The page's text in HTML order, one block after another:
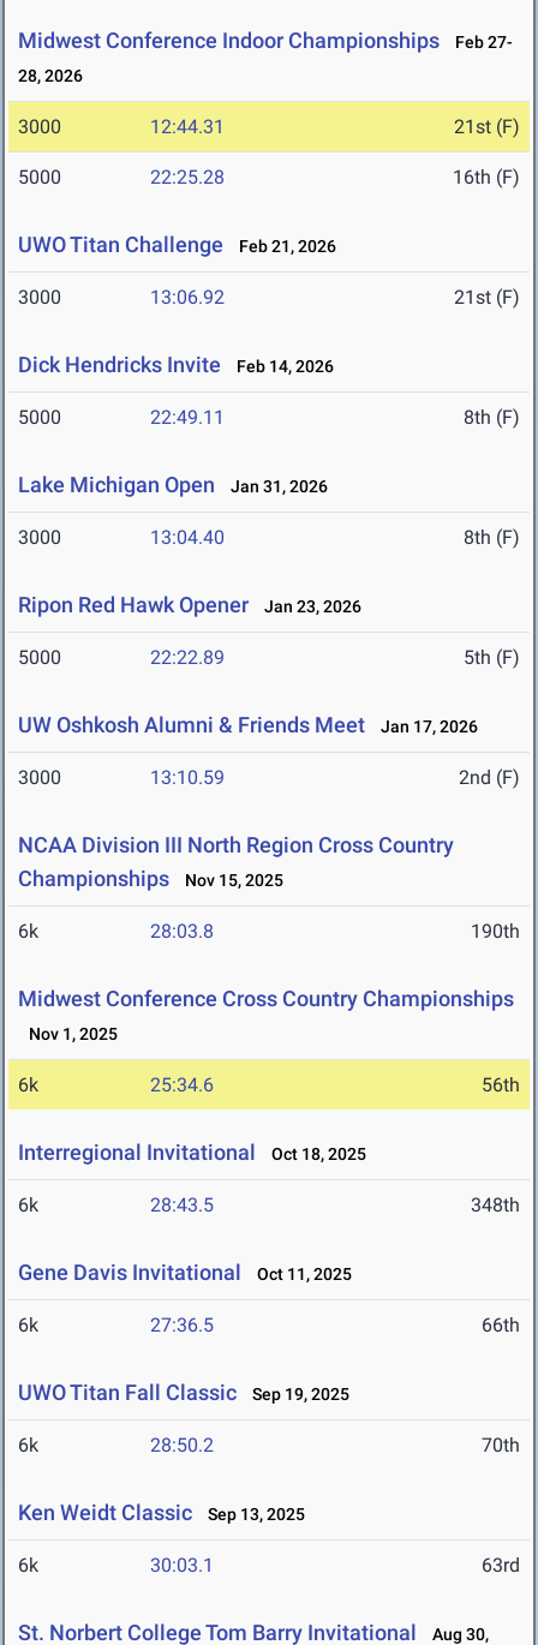
Midwest Conference Indoor Championships
Feb 27-
28, 2026
3000 12:44.31 21st (F)
5000 22:25.28 16th (F)
UWO Titan Challenge Feb 21, 2026
3000 13:06.92 21st (F)
Dick Hendricks Invite Feb 14, 2026
5000 22:49.11 8th (F)
Lake Michigan Open Jan 31, 2026
3000 13:04.40 8th (F)
Ripon Red Hawk Opener Jan 23, 2026
5000 22:22.89 5th (F)
UW Oshkosh Alumni & Friends Meet Jan 17, 2026
3000 13:10.59 2nd (F)
NCAA Division III North Region Cross Country
Championships
Nov 15, 2025
6k 28:03.8 190th
Midwest Conference Cross Country Championships
Nov 1, 2025
6k 25:34.6 56th
Interregional Invitational Oct 18, 2025
6k 28:43.5 348th
Gene Davis Invitational Oct 11, 2025
6k 27:36.5 66th
UWO Titan Fall Classic Sep 19, 2025
6k 28:50.2 70th
Ken Weidt Classic Sep 13, 2025
6k 30:03.1 63rd
St. Norbert College Tom Barry Invitational Aug 30,